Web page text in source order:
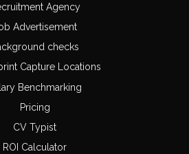
Agency
Advertisement
checks
Capture Locations
Benchmarking
Pricing
CV Typist
ROI Calculator